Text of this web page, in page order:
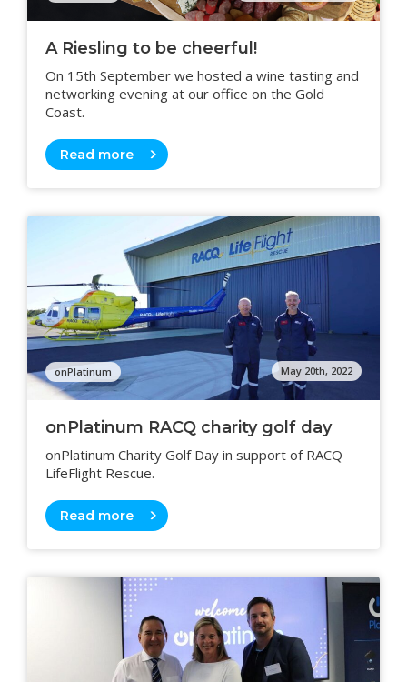
A Riesling to be cheerful!
On 15th September we hosted a wine tasting and
networking evening at our office on the Gold
Coast.
Read more
May 20th, 2022
onPlatinum
onPlatinum RACQ charity golf day
onPlatinum Charity Golf Day in support of RACQ
LifeFlight Rescue.
Read more